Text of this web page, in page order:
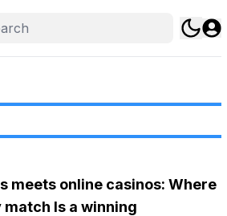
meets online casinos: Where
match Is a winning